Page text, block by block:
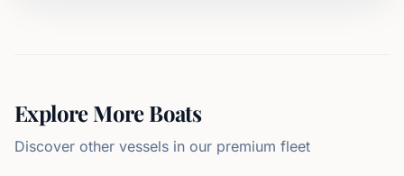
Explore More Boats
Discover other vessels in our premium fleet